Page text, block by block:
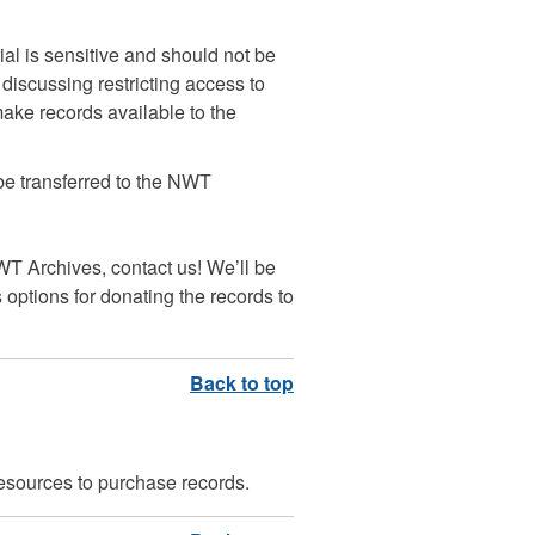
is sensitive and should not be
restricting access to
records available to the
transferred to the NWT
Archives, contact us! We’ll be
for donating the records to
to purchase records.